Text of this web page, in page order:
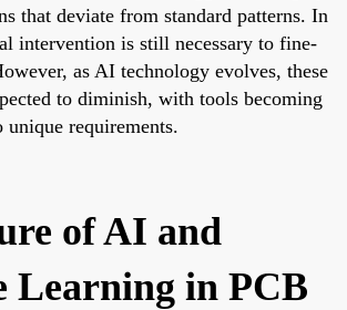
that deviate from standard patterns. In
intervention is still necessary to fine-
as AI technology evolves, these
to diminish, with tools becoming
unique requirements.
of AI and
Learning in PCB